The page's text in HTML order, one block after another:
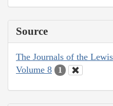
Source
The Journals of the
Volume 8
1